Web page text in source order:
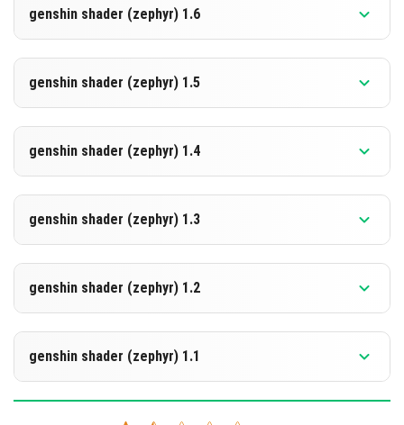
26.30 26.20 26.10
DOWNLOAD
genshin shader (zephyr) 1.6
Supported versions
26.20 26.10
DOWNLOAD
genshin shader (zephyr) 1.5
Supported versions
26.10
DOWNLOAD
genshin shader (zephyr) 1.4
Supported versions
26.10
DOWNLOAD
genshin shader (zephyr) 1.3
Supported versions
26.10
DOWNLOAD
genshin shader (zephyr) 1.2
Supported versions
26.3
DOWNLOAD
genshin shader (zephyr) 1.1
Supported versions